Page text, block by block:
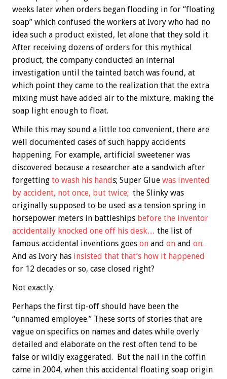
weeks later when orders began flooding in for “floating
soap” which confused the workers at Ivory who had no
idea such a product existed, let alone that they sold it.
After receiving dozens of orders for this mythical
product, the company conducted an internal
investigation until the tainted batch was found, at
which point they came to the realization that the extra
mixing must have added air to the mixture, making the
soap light enough to float.
While this may sound a little too convenient, there are
well documented cases of such happy accidents
happening. For example, artificial sweetener was
discovered because a researcher ate a sandwich after
forgetting to wash his hands; Super Glue was invented
by accident, not once, but twice; the Slinky was
originally supposed to be used as a tension spring in
horsepower meters in battleships before the inventor
accidentally knocked one off his desk… the list of
famous accidental inventions goes on and on and on.
And as Ivory has insisted that that’s how it happened
for 12 decades or so, case closed right?
Not exactly.
Perhaps the first tip-off should have been the
“unnamed employee.” These sorts of stories that are
vague on specifics on names and dates while overly
detailed and elaborate on the rest often tend to be
false or wildly exaggerated. But the nail in the coffin
came in 2004, when this accidental floating soap origin